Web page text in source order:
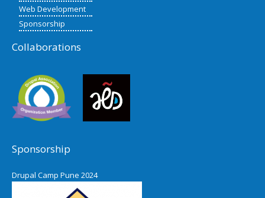
Web Development
Sponsorship
Collaborations
Sponsorship
Drupal Camp Pune 2024